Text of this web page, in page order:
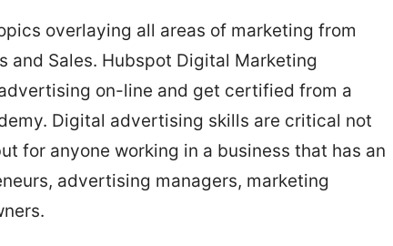
overlaying all areas of marketing from
and Sales. Hubspot Digital Marketing
on-line and get certified from a
Digital advertising skills are critical not
for anyone working in a business that has an
advertising managers, marketing